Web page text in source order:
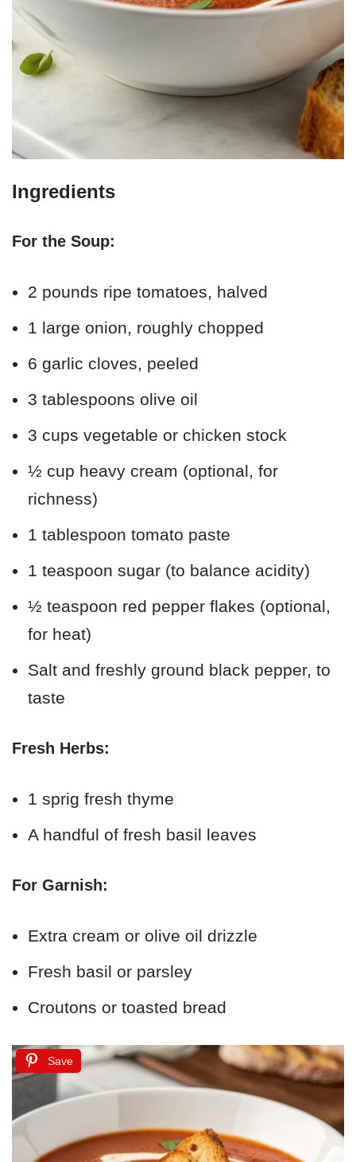
Ingredients
For the Soup:
2 pounds ripe tomatoes, halved
1 large onion, roughly chopped
6 garlic cloves, peeled
3 tablespoons olive oil
3 cups vegetable or chicken stock
½ cup heavy cream (optional, for
richness)
1 tablespoon tomato paste
1 teaspoon sugar (to balance acidity)
½ teaspoon red pepper flakes (optional,
for heat)
Salt and freshly ground black pepper, to
taste
Fresh Herbs:
1 sprig fresh thyme
A handful of fresh basil leaves
For Garnish:
Extra cream or olive oil drizzle
Fresh basil or parsley
Croutons or toasted bread
Save